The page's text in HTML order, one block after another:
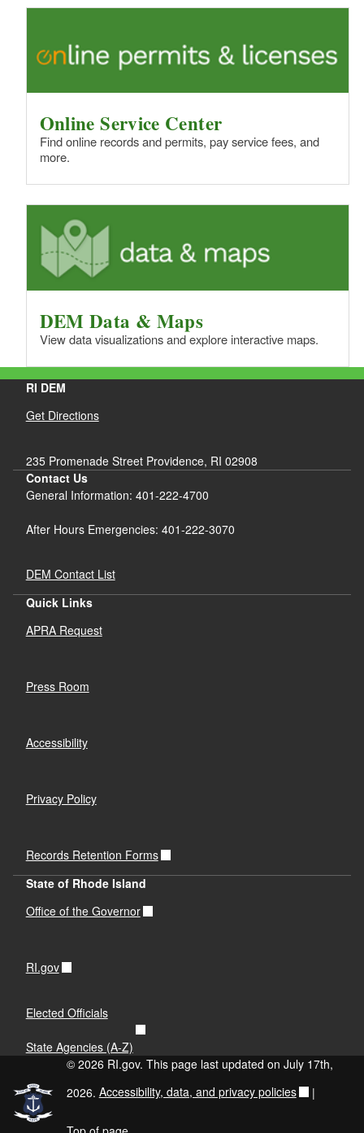
Online Service Center
Find online records and permits, pay service fees, and
more.
DEM Data & Maps
View data visualizations and explore interactive maps.
RI DEM
Get Directions
235 Promenade Street Providence, RI 02908
Contact Us
General Information: 401-222-4700
After Hours Emergencies: 401-222-3070
DEM Contact List
Quick Links
APRA Request
Press Room
Accessibility
Privacy Policy
Records Retention Forms
State of Rhode Island
Office of the Governor
RI.gov
Elected Officials
State Agencies (A-Z)
© 2026 RI.gov. This page last updated on July 17th,
2026. Accessibility, data, and privacy policies |